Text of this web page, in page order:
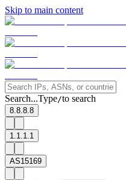
Skip to main content
Search...Type/to search
8.8.8.8
1.1.1.1
AS15169